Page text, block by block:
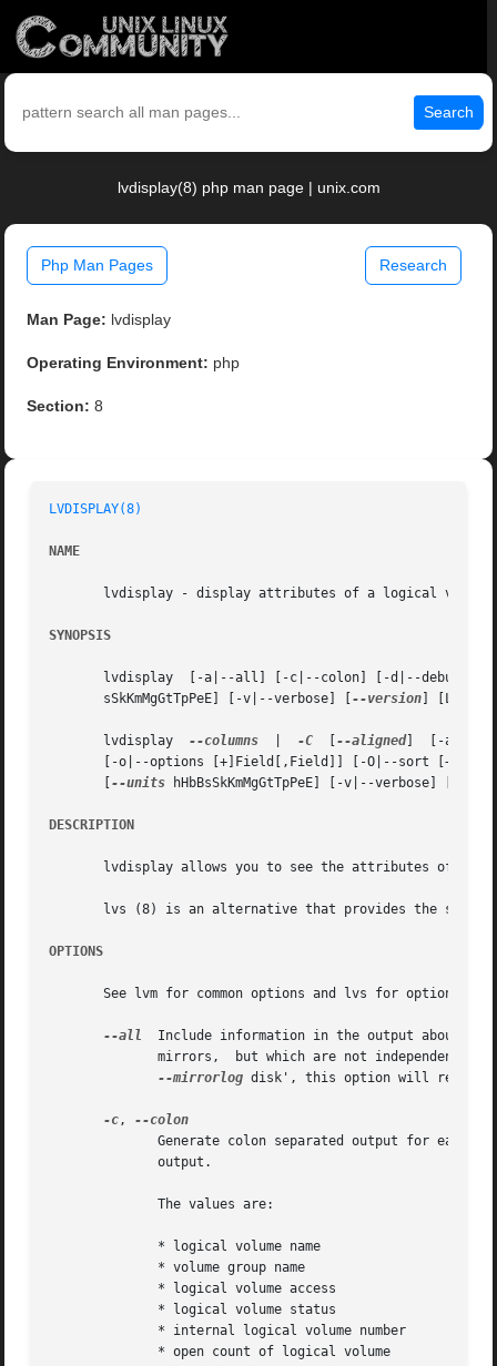
Search
lvdisplay(8) php man page | unix.com
Php Man Pages Research
Man Page: lvdisplay
Operating Environment: php
Section: 8
LVDISPLAY(8)
NAME
       lvdisplay - display attributes of a logical volume
SYNOPSIS
lvdisplay  [-a|--all] [-c|--colon] [-d|--debug] [-
       sSkKmMgGtTpPeE] [-v|--verbose] [
--version ]
       lvdisplay
--columns -C --aligned]  [-a|--
--units hHbBsSkKmMgGtTpPeE] [-v|--verbose] [
DESCRIPTION
lvdisplay allows you to see the attributes of a
lvs (8) is an alternative that provides the same
OPTIONS
See lvm for common options and lvs for options
--all
Include information in the output about
mirrors,	but which are not
--mirrorlog disk', this option will reveal
-c,